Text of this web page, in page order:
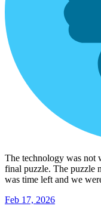
The technology was not
final puzzle. The puzzle
was time left and we
Feb 17, 2026